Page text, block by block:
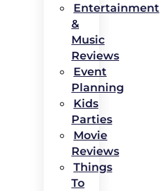
Entertainment
&
Music
Reviews
Event
Planning
Kids
Parties
Movie
Reviews
Things
To